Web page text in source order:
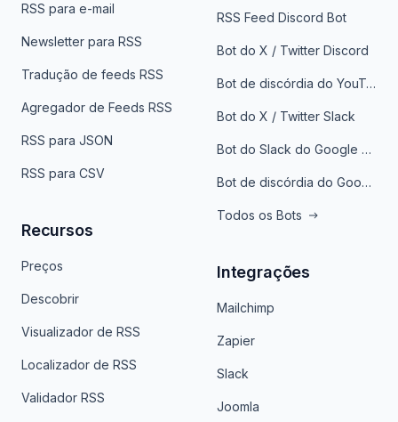
RSS para e-mail
Newsletter para RSS
Tradução de feeds RSS
Agregador de Feeds RSS
RSS para JSON
RSS para CSV
Recursos
Preços
Descobrir
Visualizador de RSS
Localizador de RSS
Validador RSS
RSS Feed Discord Bot
Bot do X / Twitter Discord
Bot de discórdia do YouTube
Bot do X / Twitter Slack
Bot do Slack do Google Notícias
Bot de discórdia do Google News
Todos os Bots
Integrações
Mailchimp
Zapier
Slack
Joomla